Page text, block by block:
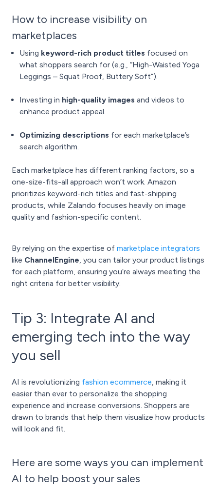
How to increase visibility on
marketplaces
Using keyword-rich product titles focused on
what shoppers search for (e.g., “High-Waisted Yoga
Leggings – Squat Proof, Buttery Soft”).
Investing in high-quality images and videos to
enhance product appeal.
Optimizing descriptions for each marketplace’s
search algorithm.
Each marketplace has different ranking factors, so a
one-size-fits-all approach won’t work. Amazon
prioritizes keyword-rich titles and fast-shipping
products, while Zalando focuses heavily on image
quality and fashion-specific content.
By relying on the expertise of marketplace integrators
like ChannelEngine, you can tailor your product listings
for each platform, ensuring you’re always meeting the
right criteria for better visibility.
Tip 3: Integrate AI and
emerging tech into the way
you sell
AI is revolutionizing fashion ecommerce, making it
easier than ever to personalize the shopping
experience and increase conversions. Shoppers are
drawn to brands that help them visualize how products
will look and fit.
Here are some ways you can implement
AI to help boost your sales